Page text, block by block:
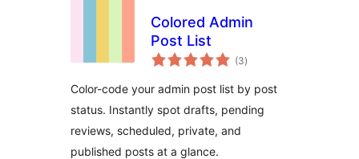
Colored Admin
Post List
(3total
ratings
)
Color-code your admin post list by post
status. Instantly spot drafts, pending
reviews, scheduled, private, and
published posts at a glance.